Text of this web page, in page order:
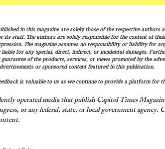
Socialist Wisconsin
Gubernatorial Frontrunner
Francesca Hong’s Long Record
of Trashing America’s Holidays
and Traditions
in this magazine are solely those of the respective
its staff. The authors are solely responsible for the content of
The magazine assumes no responsibility or liability for
liable for any special, direct, indirect, or incidental damages.
of the products, services, or views promoted by the
or sponsored content featured in this publication.
is valuable to us as we continue to provide a platform for
operated media that publish Capitol Times
or any federal, state, or local government agency.